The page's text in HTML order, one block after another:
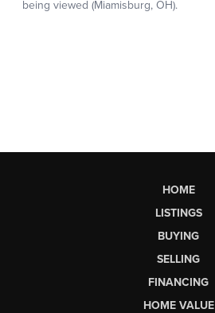
HOME
LISTINGS
BUYING
SELLING
FINANCING
HOME VALUE